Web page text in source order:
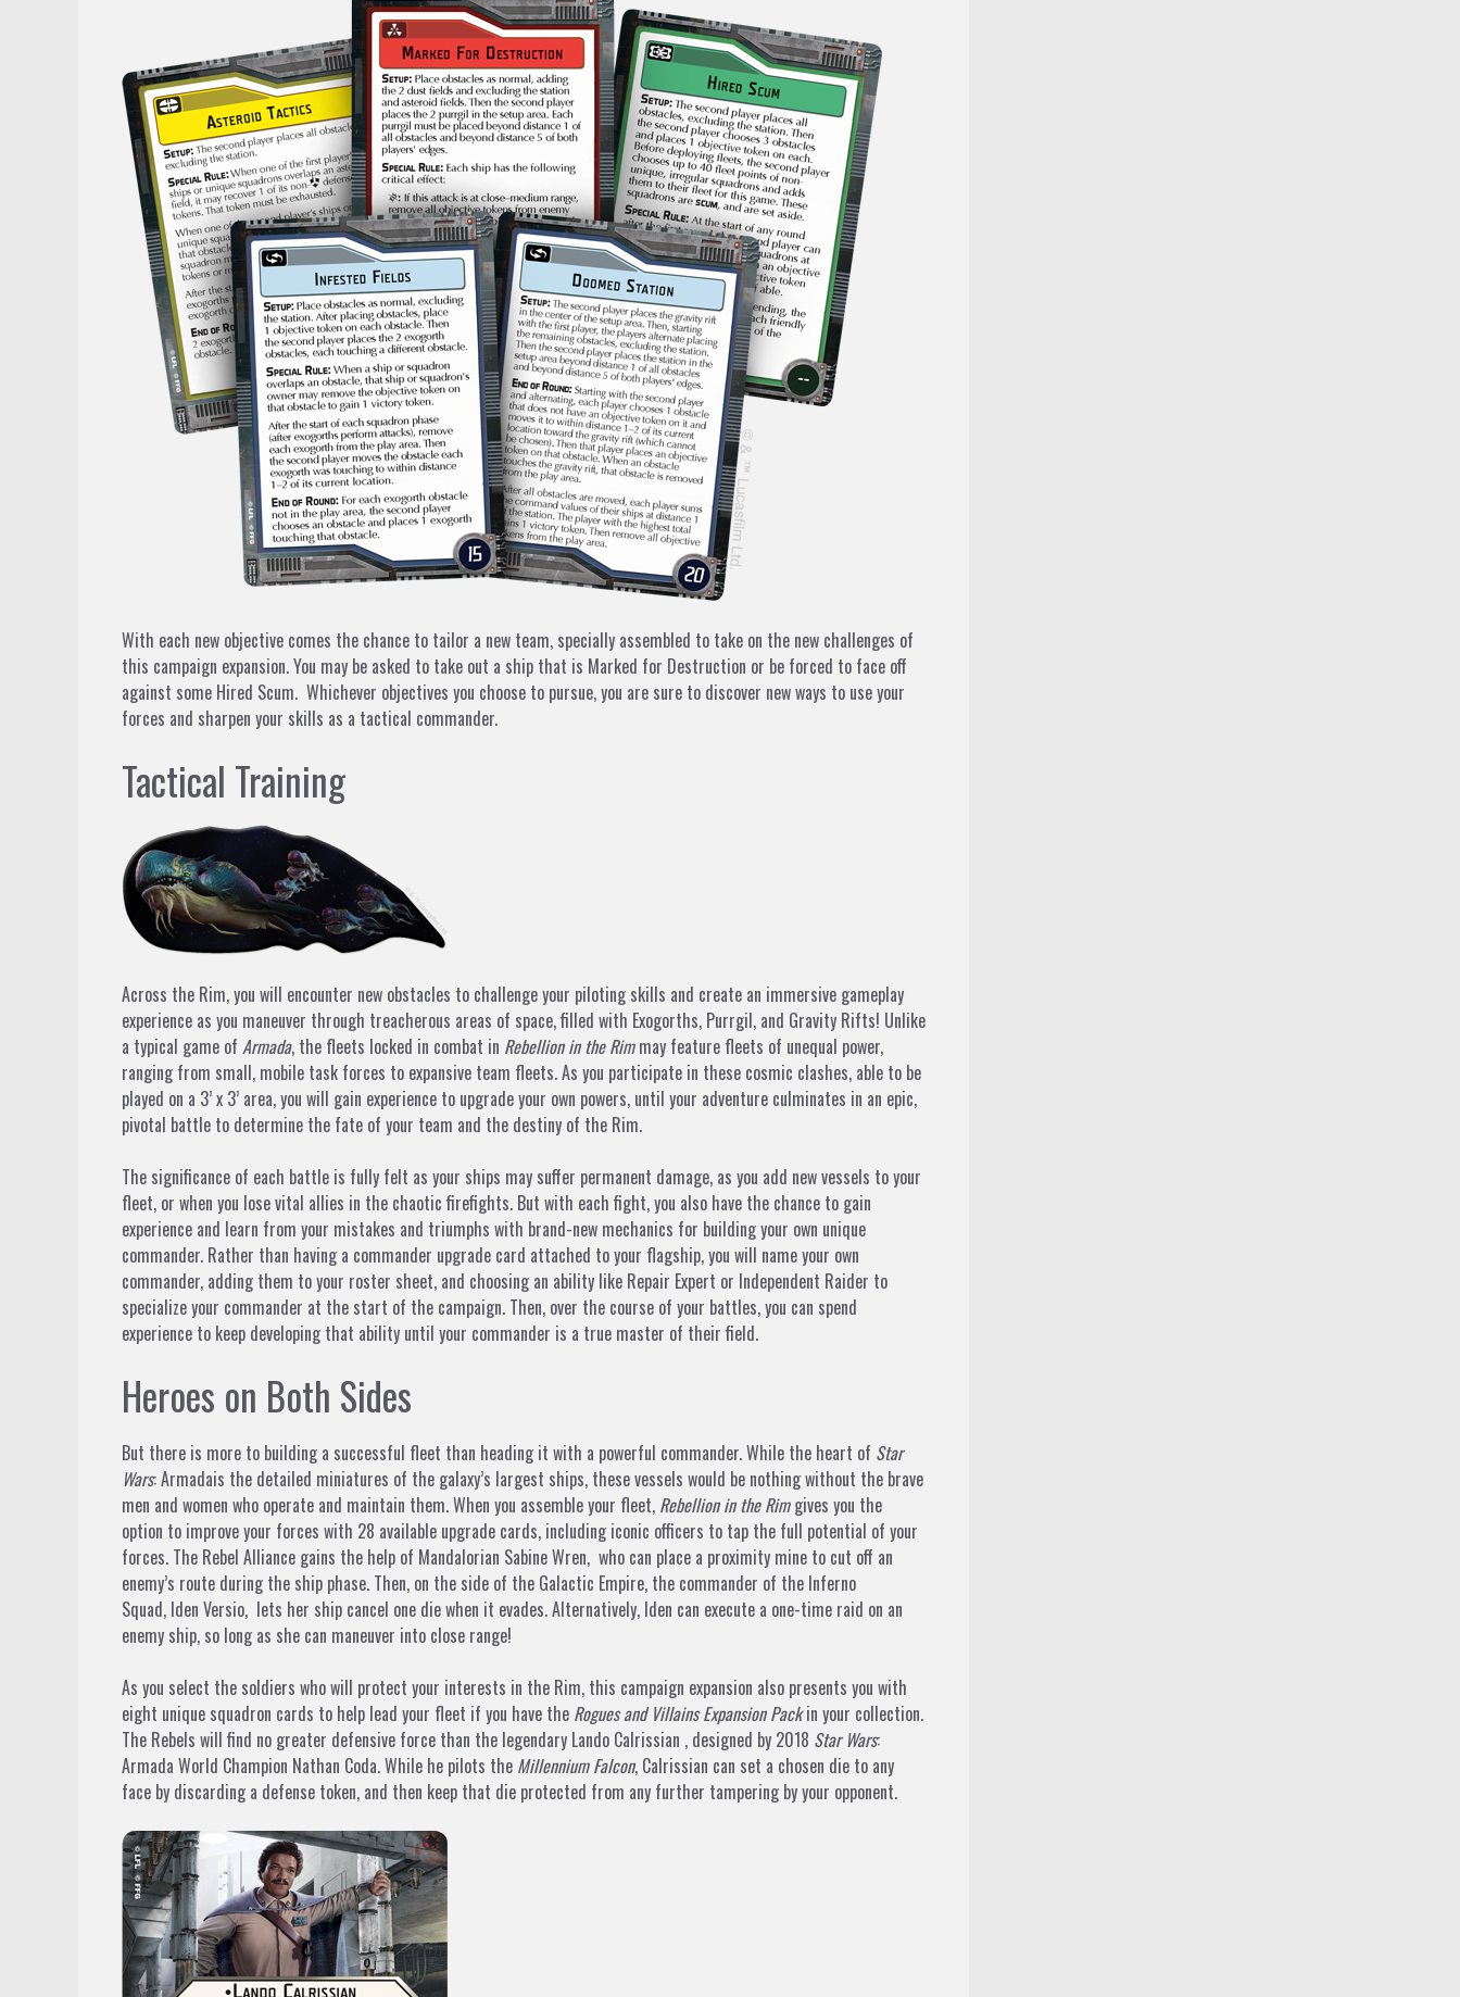
With each new objective comes the chance to tailor a new team, specially assembled to take on the new challenges of
this campaign expansion. You may be asked to take out a ship that is Marked for Destruction or be forced to face off
against some Hired Scum. Whichever objectives you choose to pursue, you are sure to discover new ways to use your
forces and sharpen your skills as a tactical commander.
Tactical Training
Across the Rim, you will encounter new obstacles to challenge your piloting skills and create an immersive gameplay
experience as you maneuver through treacherous areas of space, filled with Exogorths, Purrgil, and Gravity Rifts! Unlike
a typical game of Armada, the fleets locked in combat in Rebellion in the Rimmay feature fleets of unequal power,
ranging from small, mobile task forces to expansive team fleets. As you participate in these cosmic clashes, able to be
played on a 3’ x 3’ area, you will gain experience to upgrade your own powers, until your adventure culminates in an epic,
pivotal battle to determine the fate of your team and the destiny of the Rim.
The significance of each battle is fully felt as your ships may suffer permanent damage, as you add new vessels to your
fleet, or when you lose vital allies in the chaotic firefights. But with each fight, you also have the chance to gain
experience and learn from your mistakes and triumphs with brand-new mechanics for building your own unique
commander. Rather than having a commander upgrade card attached to your flagship, you will name your own
commander, adding them to your roster sheet, and choosing an ability like Repair Expert or Independent Raider to
specialize your commander at the start of the campaign. Then, over the course of your battles, you can spend
experience to keep developing that ability until your commander is a true master of their field.
Heroes on Both Sides
But there is more to building a successful fleet than heading it with a powerful commander. While the heart of Star
Wars: Armadais the detailed miniatures of the galaxy’s largest ships, these vessels would be nothing without the brave
men and women who operate and maintain them. When you assemble your fleet, Rebellion in the Rimgives you the
option to improve your forces with 28 available upgrade cards, including iconic officers to tap the full potential of your
forces. The Rebel Alliance gains the help of Mandalorian Sabine Wren, who can place a proximity mine to cut off an
enemy’s route during the ship phase. Then, on the side of the Galactic Empire, the commander of the Inferno
Squad, Iden Versio, lets her ship cancel one die when it evades. Alternatively, Iden can execute a one-time raid on an
enemy ship, so long as she can maneuver into close range!
As you select the soldiers who will protect your interests in the Rim, this campaign expansion also presents you with
eight unique squadron cards to help lead your fleet if you have the Rogues and Villains Expansion Packin your collection.
The Rebels will find no greater defensive force than the legendary Lando Calrissian , designed by 2018 Star Wars:
Armada World Champion Nathan Coda. While he pilots the Millennium Falcon, Calrissian can set a chosen die to any
face by discarding a defense token, and then keep that die protected from any further tampering by your opponent.